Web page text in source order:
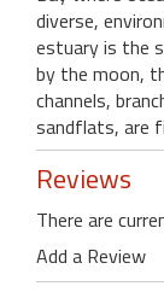
diverse,
estuary is the
by the moon,
channels,
sandflats, are
Reviews
There are
Add a Review